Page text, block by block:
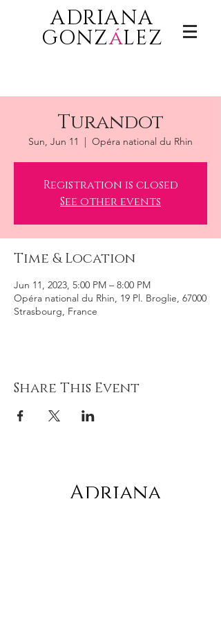
ADRIANA
GONZáLEZ
Turandot
Sun, Jun 11
  |
Opéra national du Rhin
Registration is closed
See other events
Time & Location
Jun 11, 2023, 5:00 PM – 8:00 PM
Opéra national du Rhin, 19 Pl. Broglie, 67000
Strasbourg, France
Share This Event
Adriana